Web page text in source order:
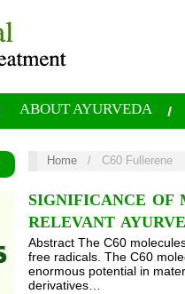
ABOUT AYURVEDA
Home / C60 Fullerene
SIGNIFICANCE OF
RELEVANT
Abstract The C60
free radicals. The C60
enormous potential in
derivatives…